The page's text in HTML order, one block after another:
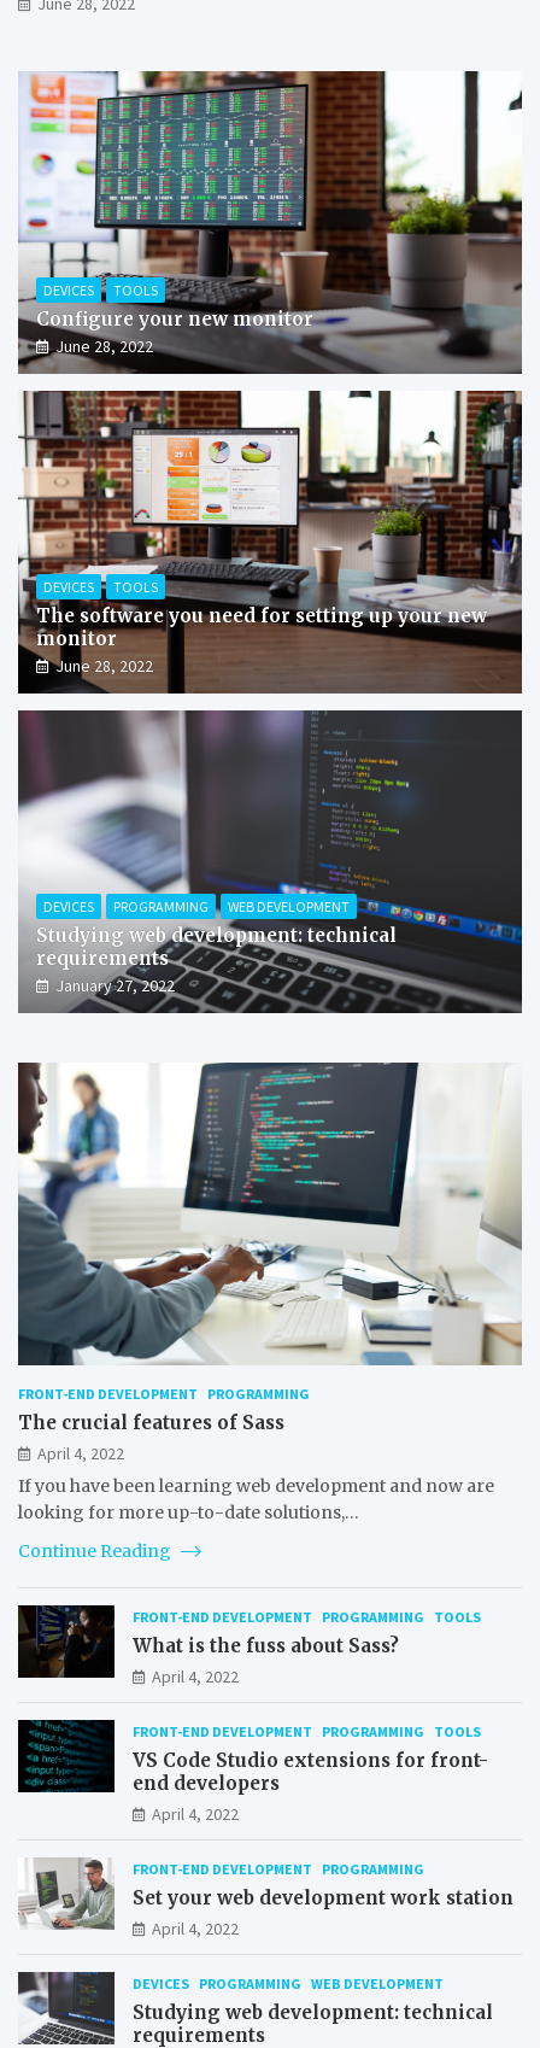
DEVICES TOOLS
Configure your new monitor
June 28, 2022
DEVICES TOOLS
The software you need for setting up your new
monitor
June 28, 2022
DEVICES PROGRAMMING WEB DEVELOPMENT
Studying web development: technical
requirements
January 27, 2022
FRONT-END DEVELOPMENT PROGRAMMING
The crucial features of Sass
April 4, 2022
If you have been learning web development and now are
looking for more up-to-date solutions,…
Continue Reading
FRONT-END DEVELOPMENT PROGRAMMING TOOLS
What is the fuss about Sass?
April 4, 2022
FRONT-END DEVELOPMENT PROGRAMMING TOOLS
VS Code Studio extensions for front-
end developers
April 4, 2022
FRONT-END DEVELOPMENT PROGRAMMING
Set your web development work station
April 4, 2022
DEVICES PROGRAMMING WEB DEVELOPMENT
Studying web development: technical
requirements